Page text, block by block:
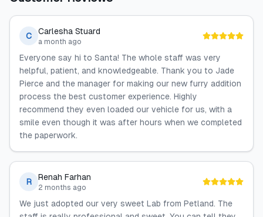
C Carlesha Stuard
a month ago
Everyone say hi to Santa! The whole staff was very
helpful, patient, and knowledgeable. Thank you to Jade
Pierce and the manager for making our new furry addition
process the best customer experience. Highly
recommend they even loaded our vehicle for us, with a
smile even though it was after hours when we completed
the paperwork.
R Renah Farhan
2 months ago
We just adopted our very sweet Lab from Petland. The